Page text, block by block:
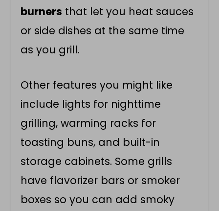
burners that let you heat sauces
or side dishes at the same time
as you grill.
Other features you might like
include lights for nighttime
grilling, warming racks for
toasting buns, and built-in
storage cabinets. Some grills
have flavorizer bars or smoker
boxes so you can add smoky